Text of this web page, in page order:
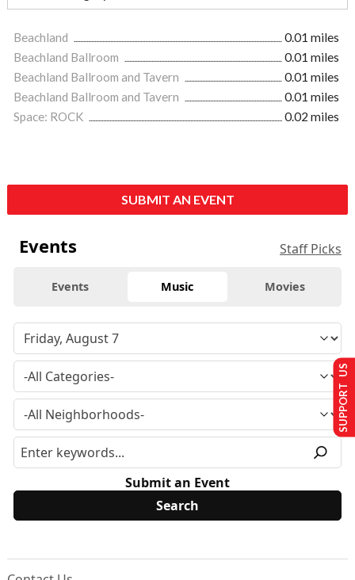
Beachland
0.01 miles
Beachland Ballroom
0.01 miles
Beachland Ballroom and Tavern
0.01 miles
Beachland Ballroom and Tavern
0.01 miles
Space: ROCK
0.02 miles
SUBMIT AN EVENT
Events Staff Picks
Events Music Movies
Submit an Event
SUPPORT US